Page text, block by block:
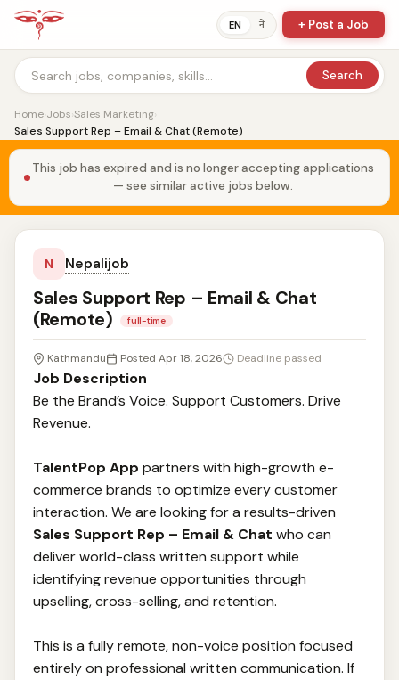
EN ने + Post a Job
Search
Home›Jobs›Sales Marketing›
Sales Support Rep – Email & Chat (Remote)
This job has expired and is no longer accepting applications
— see similar active jobs below.
N Nepalijob
Sales Support Rep – Email & Chat
(Remote)
full-time
Kathmandu Posted Apr 18, 2026 Deadline passed
Job Description
Be the Brand’s Voice. Support Customers. Drive
Revenue.
TalentPop App partners with high-growth e-
commerce brands to optimize every customer
interaction. We are looking for a results-driven
Sales Support Rep – Email & Chat who can
deliver world-class written support while
identifying revenue opportunities through
upselling, cross-selling, and retention.
This is a fully remote, non-voice position focused
entirely on professional written communication. If